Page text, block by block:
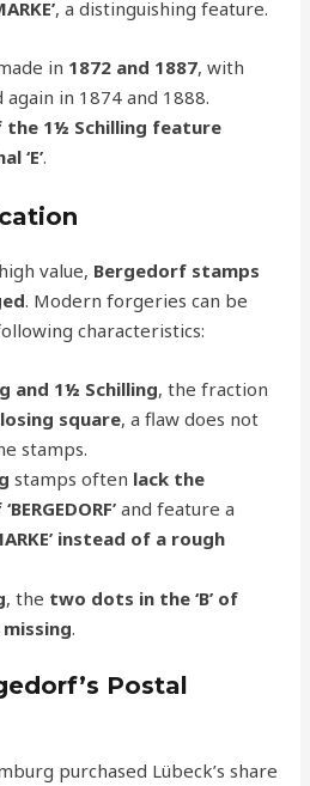
, a distinguishing feature.
in 1872 and 1887, with
in 1874 and 1888.
1½ Schilling feature
‘E’.
value, Bergedorf stamps
. Modern forgeries can be
characteristics:
and 1½ Schilling, the fraction
square, a flaw does not
stamps.
stamps often lack the
and feature a
instead of a rough
, the two dots in the ‘B’ of
missing.
Postal
purchased Lübeck’s share